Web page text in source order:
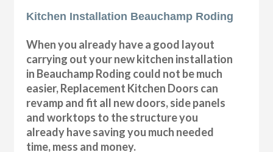
Kitchen Installation Beauchamp Roding
When you already have a good layout
carrying out your new kitchen installation
in Beauchamp Roding could not be much
easier, Replacement Kitchen Doors can
revamp and fit all new doors, side panels
and worktops to the structure you
already have saving you much needed
time, mess and money.